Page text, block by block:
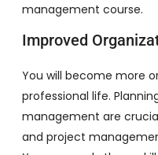
management course.
Improved
You will become more
professional life.
management are
and project